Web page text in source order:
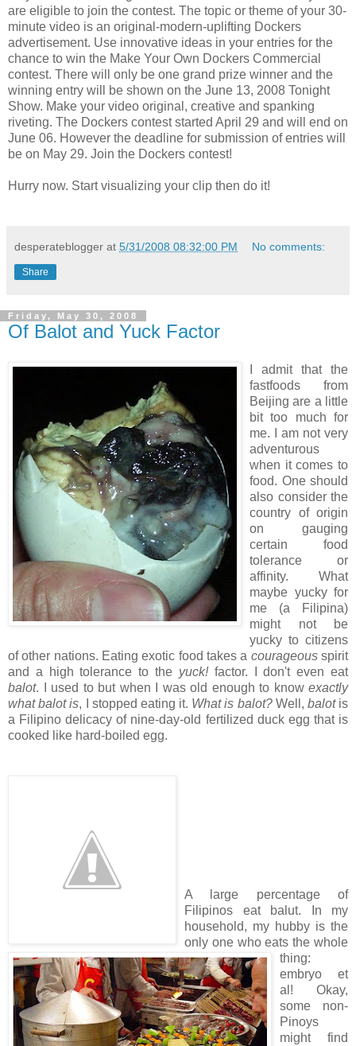
are eligible to join the contest. The topic or theme of your 30-
minute video is an original-modern-uplifting Dockers
advertisement. Use innovative ideas in your entries for the
chance to win the Make Your Own Dockers Commercial
contest. There will only be one grand prize winner and the
winning entry will be shown on the June 13, 2008 Tonight
Show. Make your video original, creative and spanking
riveting. The Dockers contest started April 29 and will end on
June 06. However the deadline for submission of entries will
be on May 29. Join the Dockers contest!
Hurry now. Start visualizing your clip then do it!
desperateblogger at 5/31/2008 08:32:00 PM No comments:
Share
Friday, May 30, 2008
Of Balot and Yuck Factor
I admit that the
fastfoods from
Beijing are a little
bit too much for
me. I am not very
adventurous
when it comes to
food. One should
also consider the
country of origin
on gauging
certain food
tolerance or
affinity. What
maybe yucky for
me (a Filipina)
might not be
yucky to citizens
of other nations. Eating exotic food takes a courageousspirit
and a high tolerance to the yuck! factor. I don't even eat
balot. I used to but when I was old enough to know exactly
what balot is, I stopped eating it. What is balot?Well, balotis
a Filipino delicacy of nine-day-old fertilized duck egg that is
cooked like hard-boiled egg.
A large percentage of
Filipinos eat balut. In my
household, my hubby is the
only one who eats the whole
thing:
embryo et
al! Okay,
some non-
Pinoys
might find